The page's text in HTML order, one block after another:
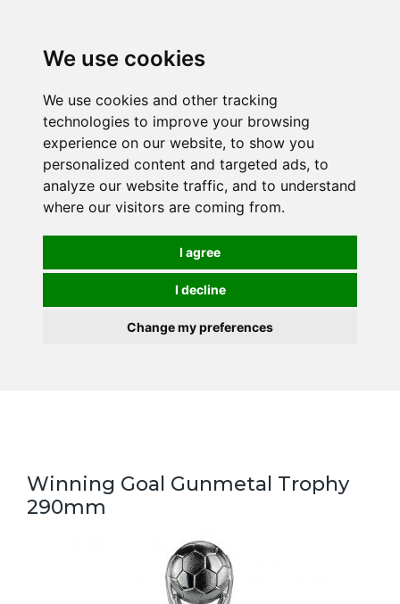
We use cookies
We use cookies and other tracking
technologies to improve your browsing
experience on our website, to show you
personalized content and targeted ads, to
analyze our website traffic, and to understand
where our visitors are coming from.
I agree
I decline
Change my preferences
Winning Goal Gunmetal Trophy
290mm